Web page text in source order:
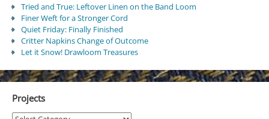
Tried and True: Leftover Linen on the Band Loom
Finer Weft for a Stronger Cord
Quiet Friday: Finally Finished
Critter Napkins Change of Outcome
Let it Snow! Drawloom Treasures
Projects